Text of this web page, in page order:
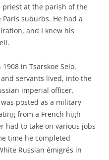
priest at the parish of the
suburbs. He had a
and I knew his
in Tsarskoe Selo,
servants lived, into the
imperial officer.
posted as a military
from a French high
had to take on various jobs
time he completed
Russian émigrés in